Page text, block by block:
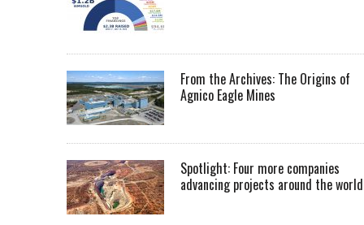
From the Archives: The Origins of
Agnico Eagle Mines
Spotlight: Four more companies
advancing projects around the world